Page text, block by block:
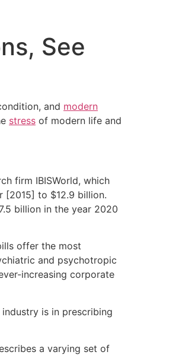
See
and modern
stress of modern life and
firm IBISWorld, which
[2015] to $12.9 billion.
billion in the year 2020
offer the most
and psychotropic
increasing corporate
is in prescribing
a varying set of